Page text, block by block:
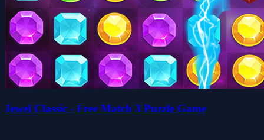
Jewel Classic - Free Match 3 Puzzle Game